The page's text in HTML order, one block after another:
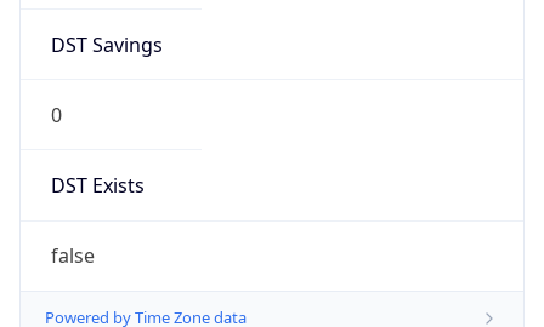
DST Savings
0
DST Exists
false
Powered by Time Zone data